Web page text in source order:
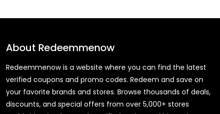
About Redeemmenow
Redeemmenow is a website where you can find the latest
verified coupons and promo codes. Redeem and save on
your favorite brands and stores. Browse thousands of deals,
discounts, and special offers from over 5,000+ stores